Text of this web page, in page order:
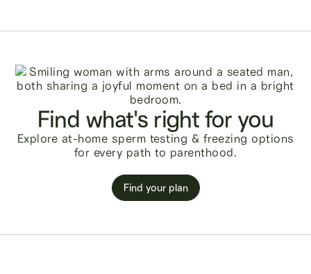
Find what's right for you
Explore at-home sperm testing & freezing options
for every path to parenthood.
Find your plan